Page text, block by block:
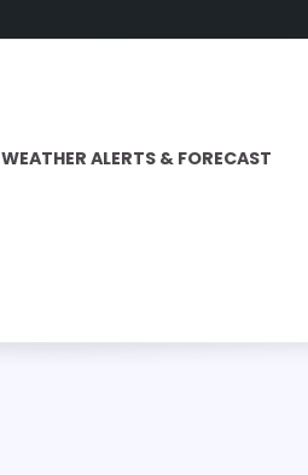
WEATHER ALERTS & FORECAST